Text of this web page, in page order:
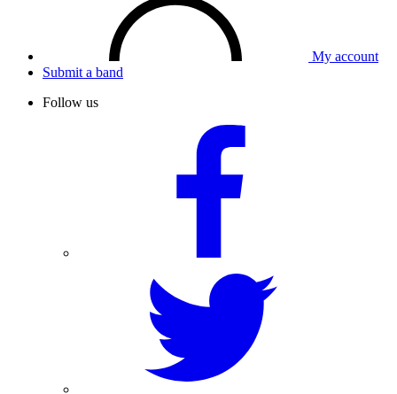
My account
Submit a band
Follow us